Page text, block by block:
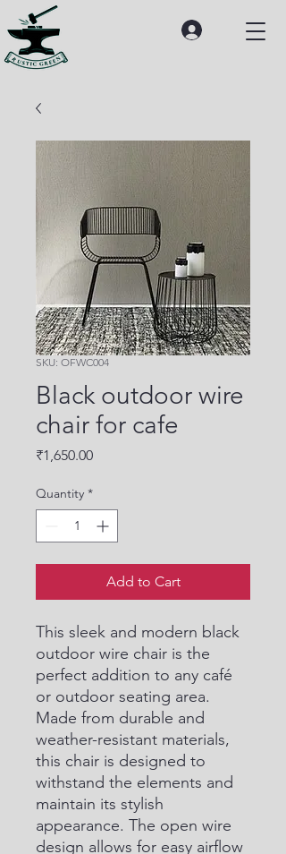
SKU: OFWC004
Black outdoor wire
chair for cafe
₹1,650.00Price
Quantity *
Add to Cart
This sleek and modern black
outdoor wire chair is the
perfect addition to any café
or outdoor seating area.
Made from durable and
weather-resistant materials,
this chair is designed to
withstand the elements and
maintain its stylish
appearance. The open wire
design allows for easy airflow